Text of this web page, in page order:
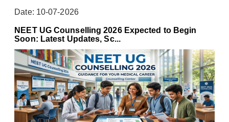
Date: 10-07-2026
NEET UG Counselling 2026 Expected to Begin
Soon: Latest Updates, Sc...